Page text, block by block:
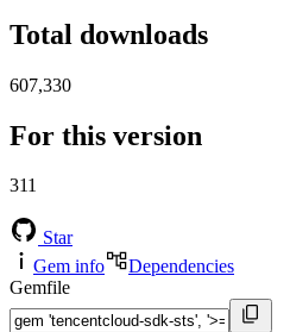
Total downloads
607,330
For this version
311
Star
Gem info
Dependencies
Gemfile